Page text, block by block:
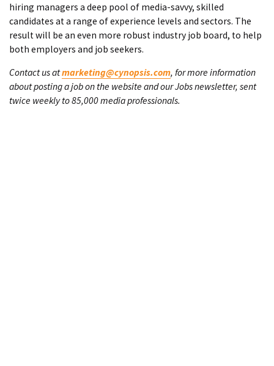
hiring managers a deep pool of media-savvy, skilled
candidates at a range of experience levels and sectors. The
result will be an even more robust industry job board, to help
both employers and job seekers.
Contact us atmarketing@cynopsis.com, for more information
about posting a job on the website and our Jobs newsletter, sent
twice weekly to 85,000 media professionals.